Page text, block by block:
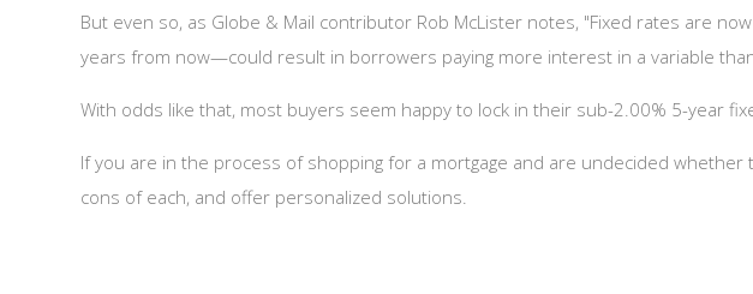
But even so, as Globe & Mail contributor Rob McLister notes, "Fixed rates are
years from now—could result in borrowers paying more interest in a variable
With odds like that, most buyers seem happy to lock in their sub-2.00% 5-year
If you are in the process of shopping for a mortgage and are undecided
cons of each, and offer personalized solutions.